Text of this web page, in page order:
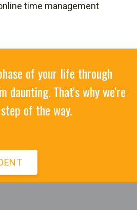
time management
of your life through
daunting. That's why we're
of the way.